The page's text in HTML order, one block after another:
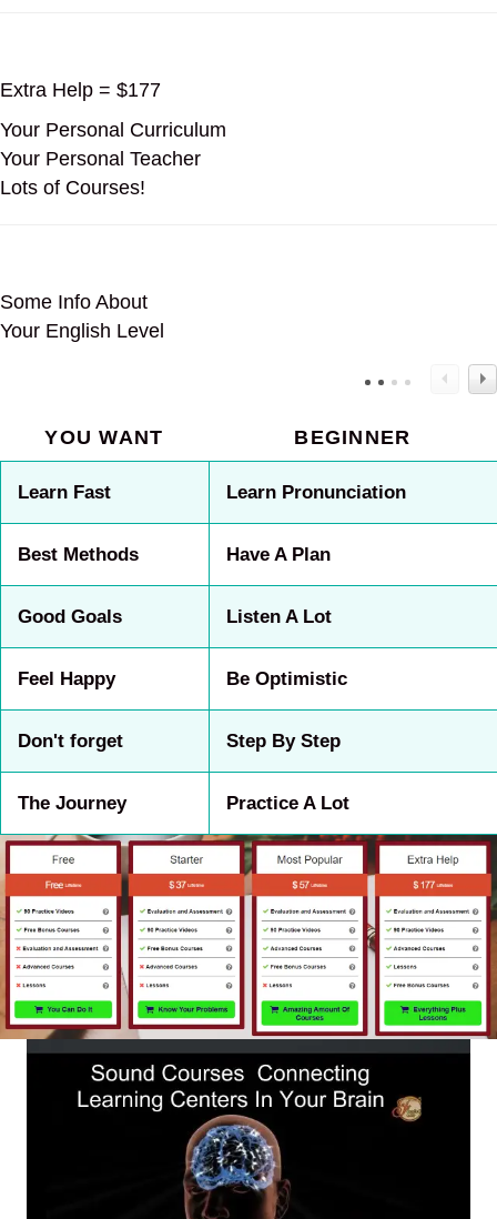
Extra Help = $177
Your Personal Curriculum
Your Personal Teacher
Lots of Courses!
Some Info About
Your English Level
YOU WANT BEGINNER
Learn Fast Learn Pronunciation
Best Methods Have A Plan
Good Goals Listen A Lot
Feel Happy Be Optimistic
Don't forget Step By Step
The Journey Practice A Lot